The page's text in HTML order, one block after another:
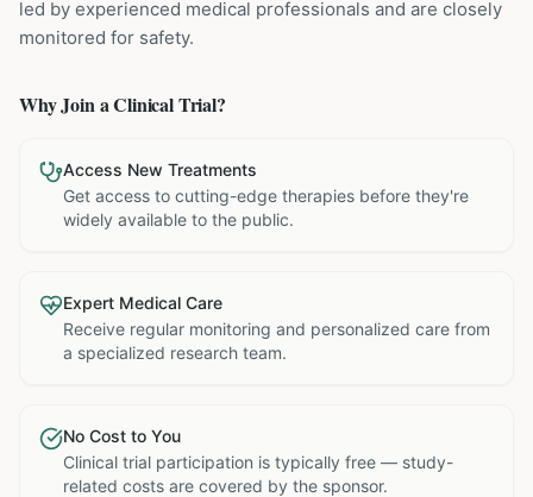
led by experienced medical professionals and are closely
monitored for safety.
Why Join a Clinical Trial?
Access New Treatments
Get access to cutting-edge therapies before they're
widely available to the public.
Expert Medical Care
Receive regular monitoring and personalized care from
a specialized research team.
No Cost to You
Clinical trial participation is typically free — study-
related costs are covered by the sponsor.